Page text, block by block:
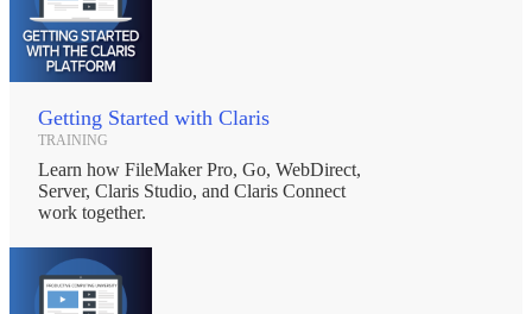
Getting Started with Claris
TRAINING
Learn how FileMaker Pro, Go, WebDirect,
Server, Claris Studio, and Claris Connect
work together.